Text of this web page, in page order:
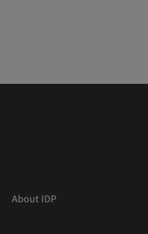
About IDP